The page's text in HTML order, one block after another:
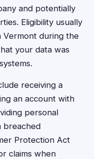
and potentially
Eligibility usually
Vermont during the
your data was
receiving a
an account with
personal
breached
Protection Act
claims when